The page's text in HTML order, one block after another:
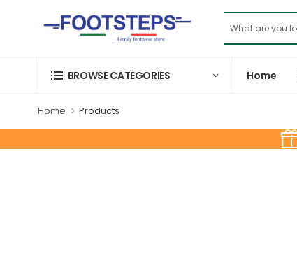
BROWSE CATEGORIES Home
Home Products